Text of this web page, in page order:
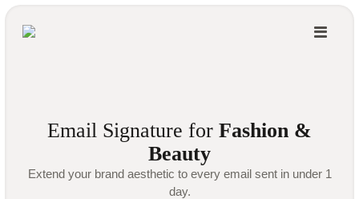
Email Signature for Fashion &
Beauty
Extend your brand aesthetic to every email sent in under 1
day.